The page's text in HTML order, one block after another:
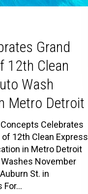
Grand
12th Clean
Wash
Metro Detroit
Celebrates
of 12th Clean Express
in Metro Detroit
November
St. in
For…